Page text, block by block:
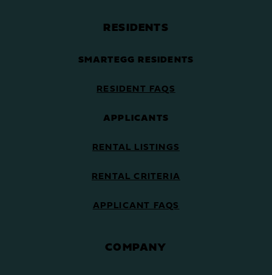
RESIDENTS
SMARTEGG RESIDENTS
RESIDENT FAQS
APPLICANTS
RENTAL LISTINGS
RENTAL CRITERIA
APPLICANT FAQS
COMPANY